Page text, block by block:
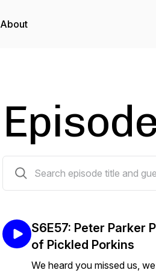
About
S6E57: Peter Parker
of Pickled Porkins
We heard you missed us,